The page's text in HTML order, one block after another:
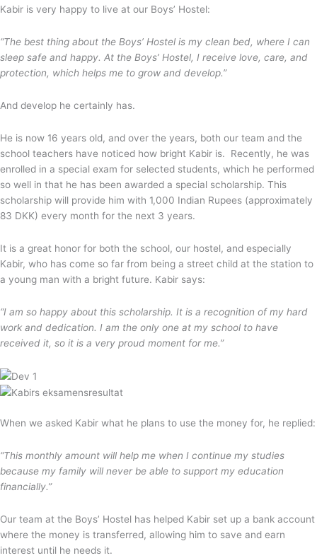
Kabir is very happy to live at our Boys’ Hostel:
“The best thing about the Boys’ Hostel is my clean bed, where I can
sleep safe and happy. At the Boys’ Hostel, I receive love, care, and
protection, which helps me to grow and develop.”
And develop he certainly has.
He is now 16 years old, and over the years, both our team and the
school teachers have noticed how bright Kabir is. Recently, he was
enrolled in a special exam for selected students, which he performed
so well in that he has been awarded a special scholarship. This
scholarship will provide him with 1,000 Indian Rupees (approximately
83 DKK) every month for the next 3 years.
It is a great honor for both the school, our hostel, and especially
Kabir, who has come so far from being a street child at the station to
a young man with a bright future. Kabir says:
“I am so happy about this scholarship. It is a recognition of my hard
work and dedication. I am the only one at my school to have
received it, so it is a very proud moment for me.”
When we asked Kabir what he plans to use the money for, he replied:
“This monthly amount will help me when I continue my studies
because my family will never be able to support my education
financially.”
Our team at the Boys’ Hostel has helped Kabir set up a bank account
where the money is transferred, allowing him to save and earn
interest until he needs it.